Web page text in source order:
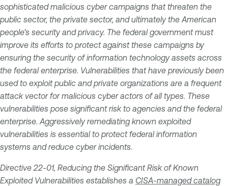
sophisticated malicious cyber campaigns that threaten the
public sector, the private sector, and ultimately the American
people’s security and privacy. The federal government must
improve its efforts to protect against these campaigns by
ensuring the security of information technology assets across
the federal enterprise. Vulnerabilities that have previously been
used to exploit public and private organizations are a frequent
attack vector for malicious cyber actors of all types. These
vulnerabilities pose significant risk to agencies and the federal
enterprise. Aggressively remediating known exploited
vulnerabilities is essential to protect federal information
systems and reduce cyber incidents.
Directive 22-01, Reducing the Significant Risk of Known
Exploited Vulnerabilities establishes a CISA-managed catalog